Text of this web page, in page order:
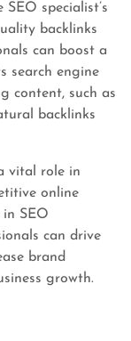
specialist’s
backlinks
can boost a
search engine
content, such as
backlinks
vital role in
online
in SEO
can drive
brand
growth.